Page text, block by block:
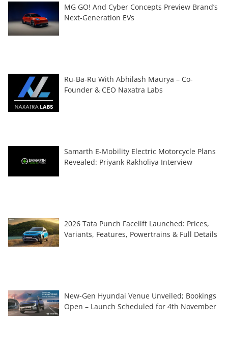
MG GO! And Cyber Concepts Preview Brand’s
Next-Generation EVs
Ru-Ba-Ru With Abhilash Maurya – Co-
Founder & CEO Naxatra Labs
Samarth E-Mobility Electric Motorcycle Plans
Revealed: Priyank Rakholiya Interview
2026 Tata Punch Facelift Launched: Prices,
Variants, Features, Powertrains & Full Details
New-Gen Hyundai Venue Unveiled; Bookings
Open – Launch Scheduled for 4th November